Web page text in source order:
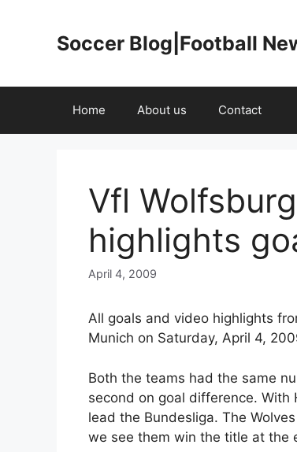
Soccer Blog|Football
Home About us Contact
Vfl
highlights
April 4, 2009
All goals and video highlights
Munich on Saturday, April 4,
Both the teams had the same
second on goal difference. With
lead the Bundesliga. The
we see them win the title at the